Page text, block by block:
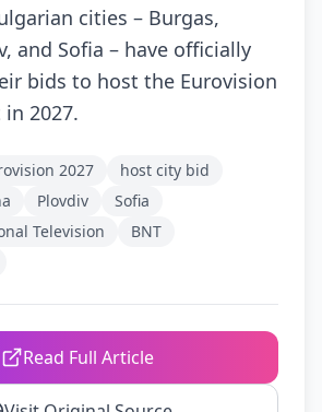
cities – Burgas,
and Sofia – have officially
bids to host the Eurovision
2027.
2027
host city bid
Plovdiv
Sofia
Television
BNT
Read Full Article